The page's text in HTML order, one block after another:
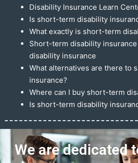
Disability Insurance Learn
Is short-term disability
What exactly is short-term
Short-term disability
disability insurance
What alternatives are there to
insurance?
Where can I buy short-term
Is short-term disability
Get In Touch
We are dedicated